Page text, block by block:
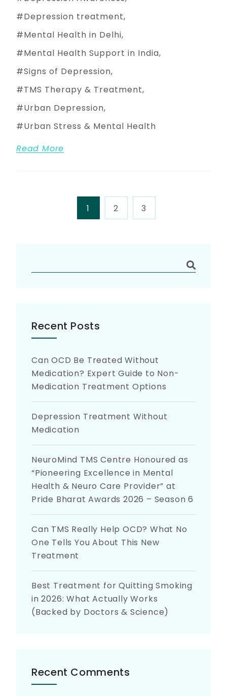
Depression treatment
Mental Health in Delhi
Mental Health Support in India
Signs of Depression
TMS Therapy & Treatment
Urban Depression
Urban Stress & Mental Health
Read More
1 2 3
Recent Posts
Can OCD Be Treated Without
Medication? Expert Guide to Non-
Medication Treatment Options
Depression Treatment Without
Medication
NeuroMind TMS Centre Honoured as
“Pioneering Excellence in Mental
Health & Neuro Care Provider” at
Pride Bharat Awards 2026 – Season 6
Can TMS Really Help OCD? What No
One Tells You About This New
Treatment
Best Treatment for Quitting Smoking
in 2026: What Actually Works
(Backed by Doctors & Science)
Recent Comments